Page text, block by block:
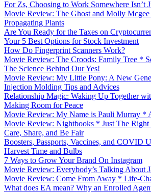
For Zs, Choosing to Work Somewhere Isn’t
Movie Review: The Ghost and Molly
Propagating Plants
Are You Ready for the Taxes on
Your 5 Best Options for Stock Investment
How Do Fingerprint Scanners Work?
Movie Review: The Croods: Family Tree *
The Science Behind Our Yes!
Movie Review: My Little Pony: A New
Injection Molding Tips and Advices
Relationship Magic: Waking Up Together
Making Room for Peace
Movie Review: My Name is Pauli Murray *
Movie Review: Nightbooks * Just The Right
Care, Share, and Be Fair
Boosters, Passports, Vaccines, and COVID
Harvest Time and Bulbs
7 Ways to Grow Your Brand On Instagram
Movie Review: Everybody’s Talking About
Movie Review: Come From Away * Life-
What does EA mean? Why an Enrolled